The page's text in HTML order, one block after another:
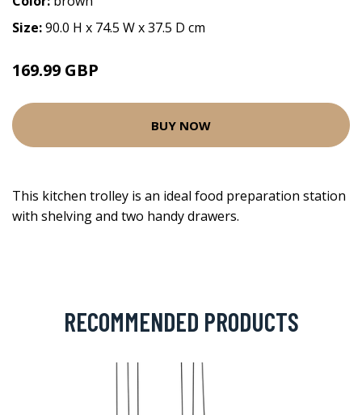
Size:90.0 H x 74.5 W x 37.5 D cm
169.99 GBP
BUY NOW
This kitchen trolley is an ideal food preparation station
with shelving and two handy drawers.
RECOMMENDED PRODUCTS